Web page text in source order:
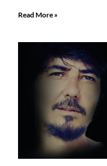
Read More »